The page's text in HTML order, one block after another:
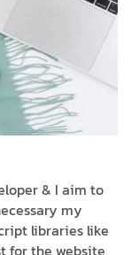
& I aim to
my
libraries like